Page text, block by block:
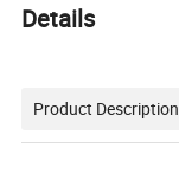
Details
Product Description